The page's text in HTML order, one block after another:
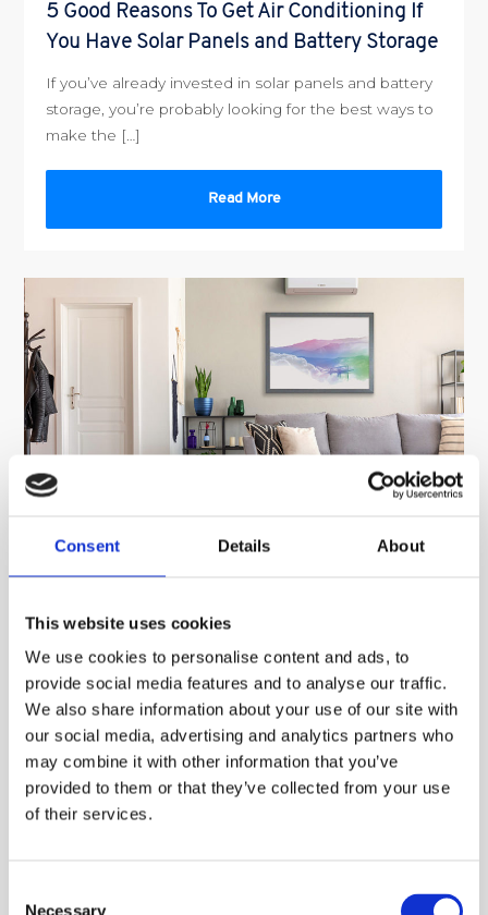
Consent Details About
This website uses cookies
We use cookies to personalise content and ads, to
provide social media features and to analyse our traffic.
We also share information about your use of our site with
our social media, advertising and analytics partners who
may combine it with other information that you’ve
provided to them or that they’ve collected from your use
of their services.
Necessary
5 Good Reasons To Get Air Conditioning If
You Have Solar Panels and Battery Storage
If you’ve already invested in solar panels and battery
storage, you’re probably looking for the best ways to
make the […]
Read More
Conditioning at Home? (UK 2026 Guide)
So How Much Does It Cost to Run Air Conditioning
at Home? (UK 2026 Guide) One of the most common
[…]
Read More